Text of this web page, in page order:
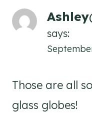
says:
Those are all
glass globes!